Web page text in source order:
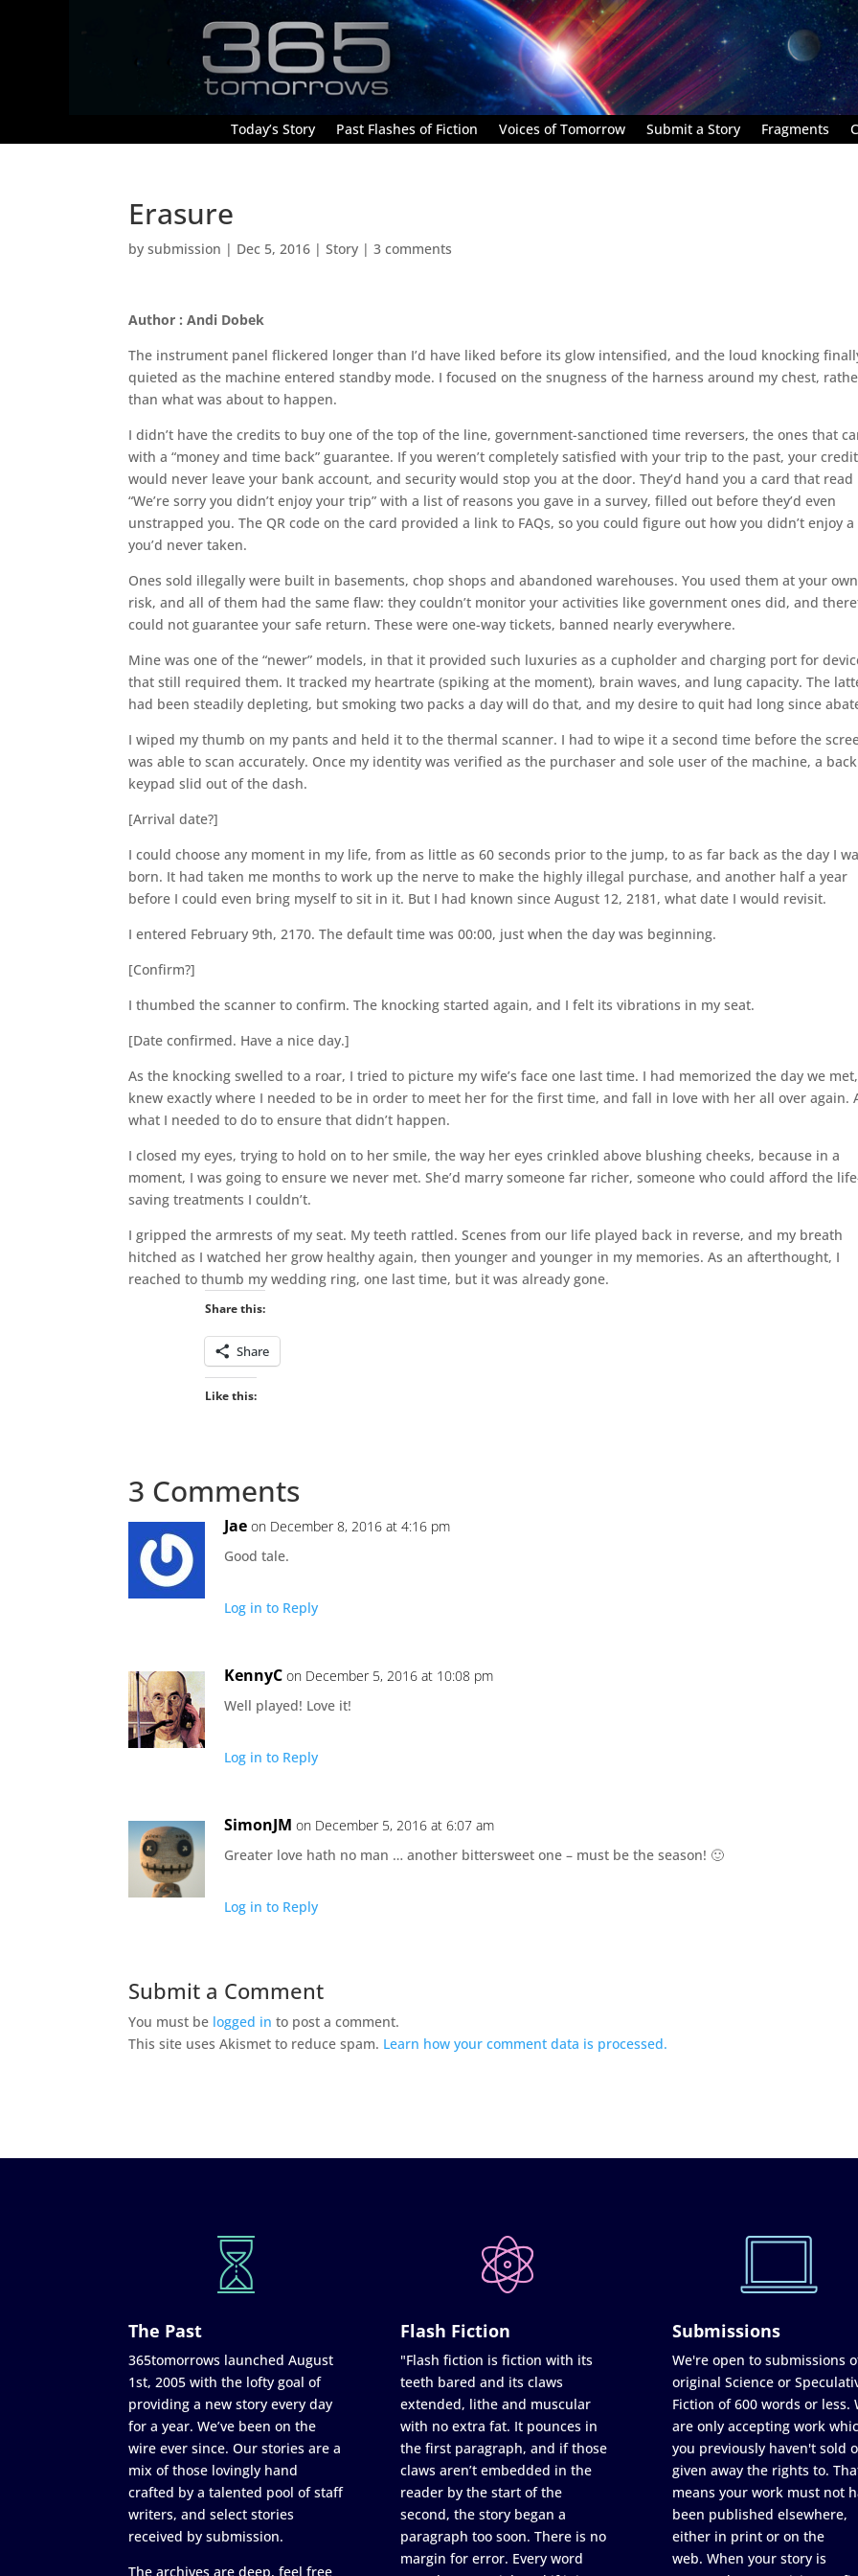
Today’s Story Past Flashes of Fiction Voices of Tomorrow Submit a Story Fragments
Erasure
bysubmission | Dec 5, 2016 |Story |3 comments
Author : Andi Dobek
The instrument panel flickered longer than I’d have liked before its glow intensified, and the loud knocking
quieted as the machine entered standby mode. I focused on the snugness of the harness around my chest,
than what was about to happen.
I didn’t have the credits to buy one of the top of the line, government-sanctioned time reversers, the ones that
with a “money and time back” guarantee. If you weren’t completely satisfied with your trip to the past, your
would never leave your bank account, and security would stop you at the door. They’d hand you a card that read
“We’re sorry you didn’t enjoy your trip” with a list of reasons you gave in a survey, filled out before they’d even
unstrapped you. The QR code on the card provided a link to FAQs, so you could figure out how you didn’t enjoy
you’d never taken.
Ones sold illegally were built in basements, chop shops and abandoned warehouses. You used them at your own
risk, and all of them had the same flaw: they couldn’t monitor your activities like government ones did, and
could not guarantee your safe return. These were one-way tickets, banned nearly everywhere.
Mine was one of the “newer” models, in that it provided such luxuries as a cupholder and charging port for
that still required them. It tracked my heartrate (spiking at the moment), brain waves, and lung capacity. The
had been steadily depleting, but smoking two packs a day will do that, and my desire to quit had long since
I wiped my thumb on my pants and held it to the thermal scanner. I had to wipe it a second time before the
was able to scan accurately. Once my identity was verified as the purchaser and sole user of the machine, a
keypad slid out of the dash.
[Arrival date?]
I could choose any moment in my life, from as little as 60 seconds prior to the jump, to as far back as the day I
born. It had taken me months to work up the nerve to make the highly illegal purchase, and another half a year
before I could even bring myself to sit in it. But I had known since August 12, 2181, what date I would revisit.
I entered February 9th, 2170. The default time was 00:00, just when the day was beginning.
[Confirm?]
I thumbed the scanner to confirm. The knocking started again, and I felt its vibrations in my seat.
[Date confirmed. Have a nice day.]
As the knocking swelled to a roar, I tried to picture my wife’s face one last time. I had memorized the day we met,
knew exactly where I needed to be in order to meet her for the first time, and fall in love with her all over again.
what I needed to do to ensure that didn’t happen.
I closed my eyes, trying to hold on to her smile, the way her eyes crinkled above blushing cheeks, because in a
moment, I was going to ensure we never met. She’d marry someone far richer, someone who could afford the
saving treatments I couldn’t.
I gripped the armrests of my seat. My teeth rattled. Scenes from our life played back in reverse, and my breath
hitched as I watched her grow healthy again, then younger and younger in my memories. As an afterthought, I
reached to thumb my wedding ring, one last time, but it was already gone.
Share this:
Share
Like this:
3 Comments
Jae on December 8, 2016 at 4:16 pm
Good tale.
Log in to Reply
KennyC on December 5, 2016 at 10:08 pm
Well played! Love it!
Log in to Reply
SimonJM on December 5, 2016 at 6:07 am
Greater love hath no man … another bittersweet one – must be the season! 🙂
Log in to Reply
Submit a Comment
You must be logged in to post a comment.
This site uses Akismet to reduce spam. Learn how your comment data is processed.
The Past
365tomorrows launched August
1st, 2005 with the lofty goal of
providing a new story every day
for a year. We’ve been on the
wire ever since. Our stories are a
mix of those lovingly hand
crafted by a talented pool of staff
writers, and select stories
received by submission.
The archives are deep, feel free
Flash Fiction
"Flash fiction is fiction with its
teeth bared and its claws
extended, lithe and muscular
with no extra fat. It pounces in
the first paragraph, and if those
claws aren’t embedded in the
reader by the start of the
second, the story began a
paragraph too soon. There is no
margin for error. Every word
Submissions
We're open to submissions
original Science or
Fiction of 600 words or less.
are only accepting work
you previously haven't sold
given away the rights to.
means your work must not
been published elsewhere,
either in print or on the
web. When your story is